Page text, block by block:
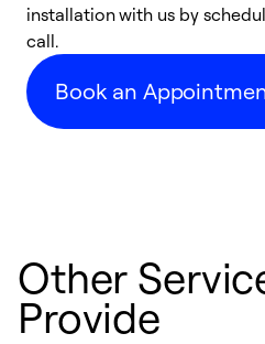
installation with us by
call.
Book an
Other
Provide